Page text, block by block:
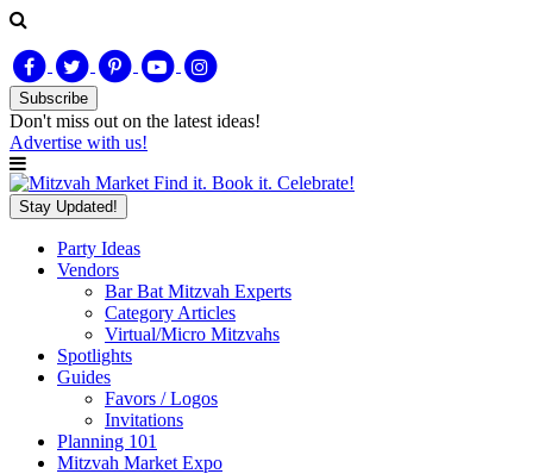
Subscribe
Don't miss out on the latest ideas!
Advertise with us!
Find it. Book it. Celebrate!
Stay Updated!
Party Ideas
Vendors
Bar Bat Mitzvah Experts
Category Articles
Virtual/Micro Mitzvahs
Spotlights
Guides
Favors / Logos
Invitations
Planning 101
Mitzvah Market Expo